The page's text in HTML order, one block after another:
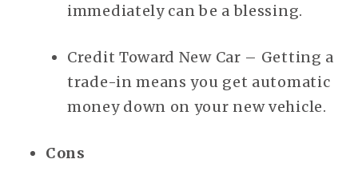
immediately can be a blessing.
Credit Toward New Car – Getting a
trade-in means you get automatic
money down on your new vehicle.
Cons